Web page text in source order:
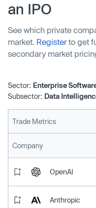
an IPO
See which private
market. Registerto get
secondary market
Sector: Enterprise
Subsector: Data
Trade Metrics
Company
OpenAI
Anthropic